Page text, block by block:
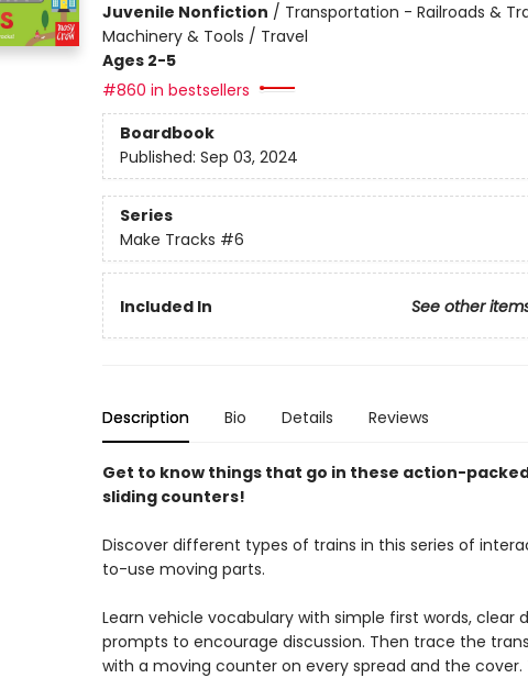
Juvenile Nonfiction / Transportation - Railroads &
Machinery & Tools / Travel
Ages 2-5
#860 in bestsellers
Boardbook
Published: Sep 03, 2024
Series
Make Tracks #6
Included In See other
Description Bio Details Reviews
Get to know things that go in these action-
sliding counters!
Discover different types of trains in this series of
to-use moving parts.
Learn vehicle vocabulary with simple first words, clear
prompts to encourage discussion. Then trace the
with a moving counter on every spread and the